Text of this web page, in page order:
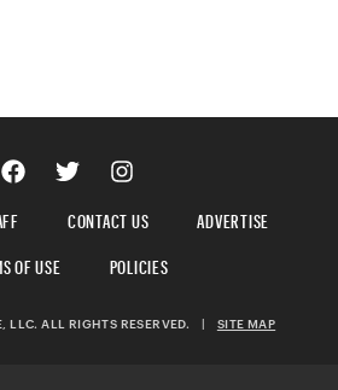
CONTACT US
ADVERTISE
OF USE
POLICIES
LLC. ALL RIGHTS RESERVED. | SITE MAP